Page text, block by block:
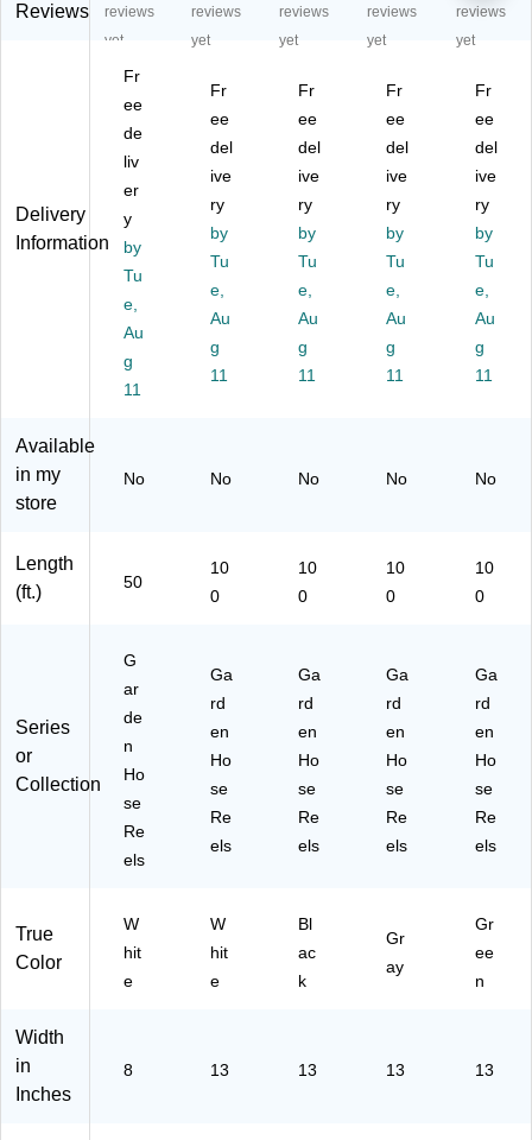
ea
ut
y
R
etr
ta
bl
e
G
de
n
H
os
l,
50
hit
(G
H
R-
1/
H-
50
Du
tra
ab
le
G
ar
de
Ho
se
Re
el,
1/
W
H
R-
W
H-
Du
tra
ab
le
G
ar
de
Ho
se
Re
el,
1/
Bl
H
R-
BK
-
Du
tra
ble
Ga
rd
en
Ho
se
Re
el,
1/
2"
x
(G
2-
GY
0)
Du
tra
ble
Ga
rd
en
Ho
se
Re
el,
1/
2"
x
n
1/
2-
10
0)
Reviews
reviews
yet
reviews
yet
reviews
yet
reviews
yet
reviews
yet
Delivery
Information
Fr
ee
de
liv
er
y
by
Tu
e,
Au
g
11
Fr
ee
del
ive
ry
by
Tu
e,
Au
g
11
Fr
ee
del
ive
ry
by
Tu
e,
Au
g
11
Fr
ee
del
ive
ry
by
Tu
e,
Au
g
11
Fr
ee
del
ive
ry
by
Tu
e,
Au
g
11
Available
in my
store
No No No No No
Length
(ft.)
50
10
0
10
0
10
0
10
0
Series
or
Collection
G
ar
de
n
Ho
se
Re
els
Ga
rd
en
Ho
se
Re
els
Ga
rd
en
Ho
se
Re
els
Ga
rd
en
Ho
se
Re
els
Ga
rd
en
Ho
se
Re
els
True
Color
W
hit
e
W
hit
e
Bl
ac
k
Gr
ay
Gr
ee
n
Width
in
Inches
8 13 13 13 13